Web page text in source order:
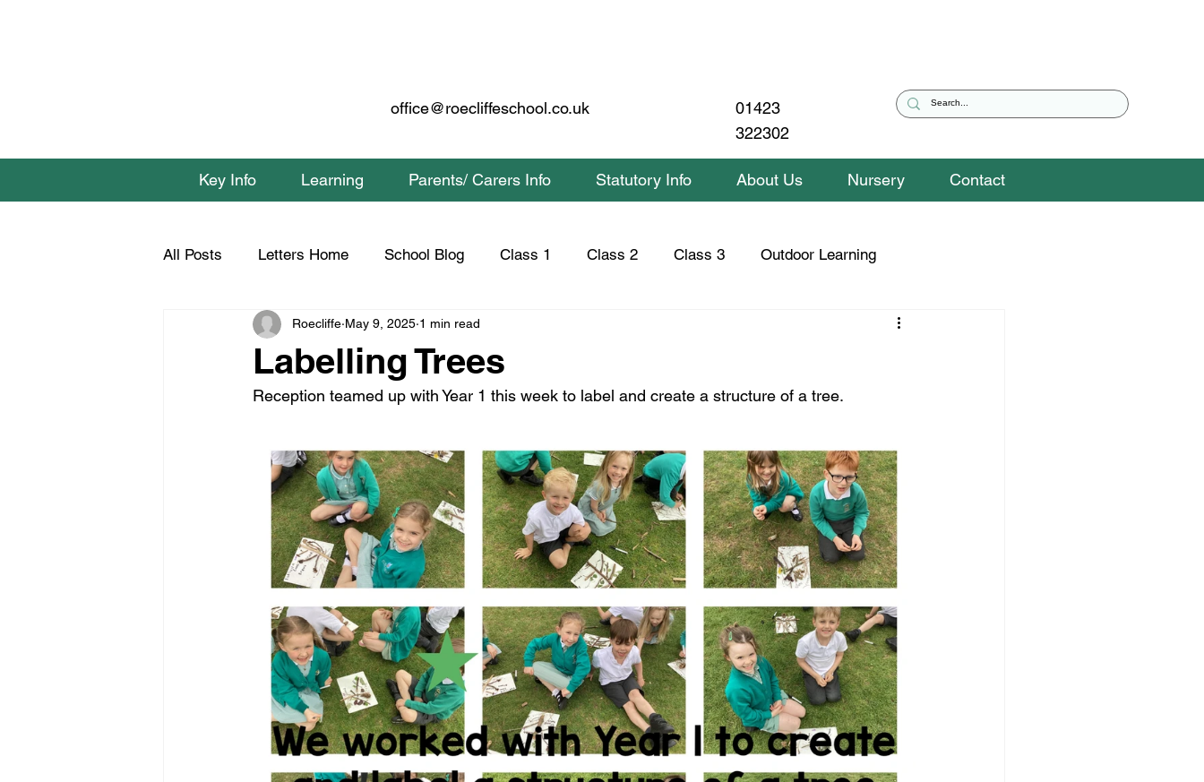
office@roecliffeschool.co.uk
01423
322302
Key Info Learning Parents/ Carers Info Statutory Info About Us Nursery Contact
All Posts Letters Home School Blog Class 1 Class 2 Class 3 Outdoor Learning
Class 1 Home Learning Class 2 Home Learning Safeguarding Snippets
Labelling Trees
Roecliffe May 9, 2025 1 min read
Reception teamed up with Year 1 this week to label and create a structure of a tree.